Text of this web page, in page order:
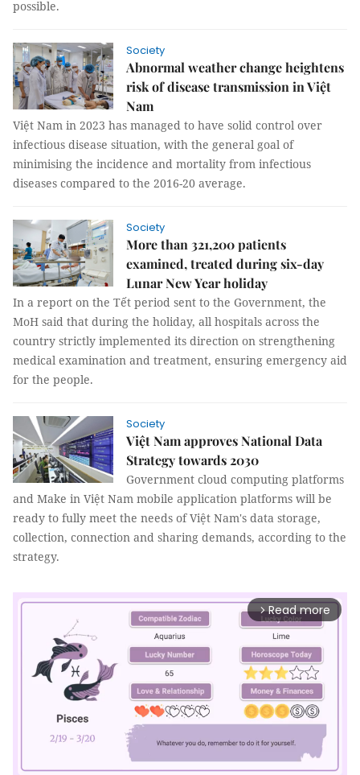
possible.
Society
Abnormal weather change heightens
risk of disease transmission in Việt
Nam
Việt Nam in 2023 has managed to have solid control over
infectious disease situation, with the general goal of
minimising the incidence and mortality from infectious
diseases compared to the 2016-20 average.
Society
More than 321,200 patients
examined, treated during six-day
Lunar New Year holiday
In a report on the Tết period sent to the Government, the
MoH said that during the holiday, all hospitals across the
country strictly implemented its direction on strengthening
medical examination and treatment, ensuring emergency aid
for the people.
Society
Việt Nam approves National Data
Strategy towards 2030
Government cloud computing platforms
and Make in Việt Nam mobile application platforms will be
ready to fully meet the needs of Việt Nam's data storage,
collection, connection and sharing demands, according to the
strategy.
arrow_forward_ios Read more